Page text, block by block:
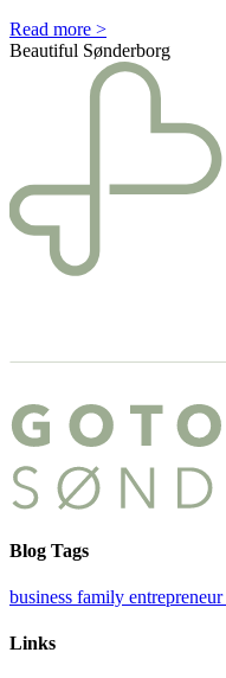
Read more >
Beautiful Sønderborg
Blog Tags
business family entrepreneur
Links